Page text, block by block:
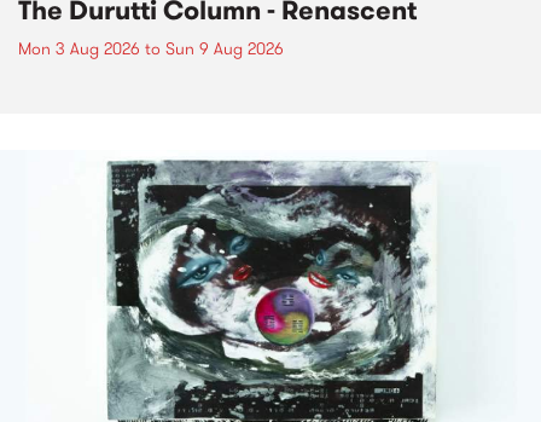
The Durutti Column - Renascent
Mon 3 Aug 2026 to Sun 9 Aug 2026